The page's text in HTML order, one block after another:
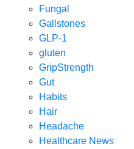
Fungal
Gallstones
GLP-1
gluten
GripStrength
Gut
Habits
Hair
Headache
Healthcare News